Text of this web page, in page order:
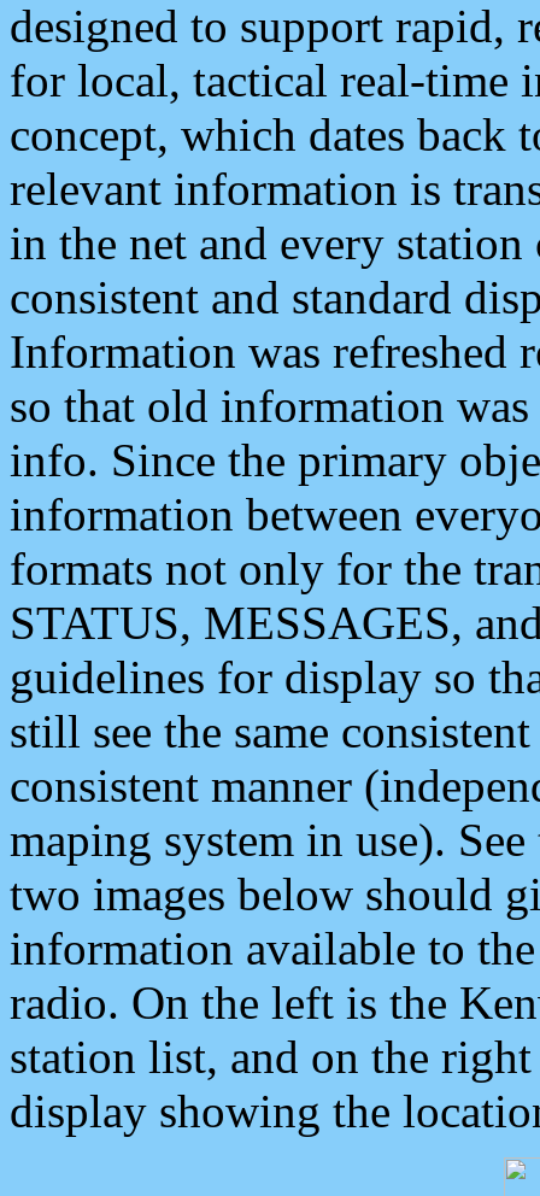
designed to support rapid,
for local, tactical real-time
concept, which dates back
relevant information is
in the net and every
consistent and standard
Information was refreshed
so that old information
info. Since the primary
information between
formats not only for the
STATUS, MESSAGES,
guidelines for display so
still see the same
consistent manner
maping system in use).
two images below should
information available to
radio. On the left is the
station list, and on the
display showing the